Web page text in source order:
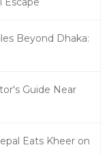
Beyond Dhaka:
Guide Near
Eats Kheer on